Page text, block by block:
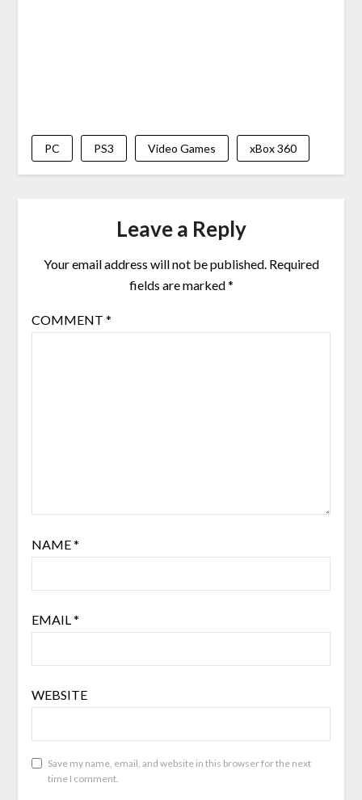
PC PS3 Video Games xBox 360
Leave a Reply
Your email address will not be published. Required
fields are marked*
COMMENT *
NAME*
EMAIL*
WEBSITE
Save my name, email, and website in this browser for the next
time I comment.